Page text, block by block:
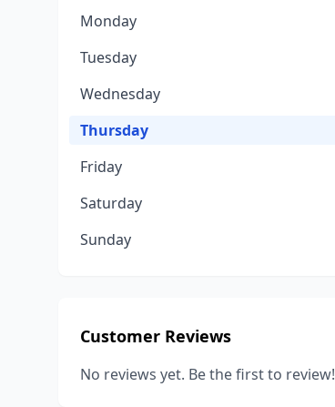
Monday
Tuesday
Wednesday
Thursday
Friday
Saturday
Sunday
Customer Reviews
No reviews yet. Be the first to review!